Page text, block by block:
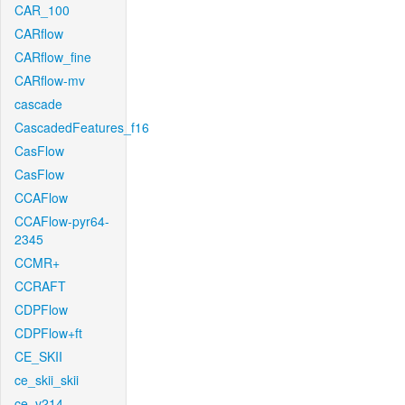
CAR_100
CARflow
CARflow_fine
CARflow-mv
cascade
CascadedFeatures_f16
CasFlow
CasFlow
CCAFlow
CCAFlow-pyr64-
2345
CCMR+
CCRAFT
CDPFlow
CDPFlow+ft
CE_SKII
ce_skii_skii